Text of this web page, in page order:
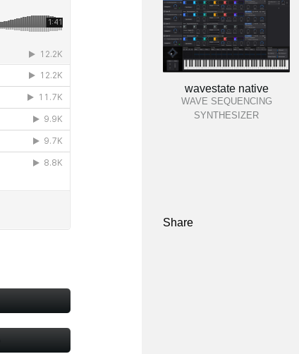
wavestate native
WAVE SEQUENCING
SYNTHESIZER
Share